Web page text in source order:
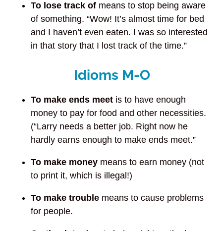
To lose track of means to stop being aware
of something. “Wow! It’s almost time for bed
and I haven’t even eaten. I was so interested
in that story that I lost track of the time.”
Idioms M-O
To make ends meet is to have enough
money to pay for food and other necessities.
(“Larry needs a better job. Right now he
hardly earns enough to make ends meet.”
To make money means to earn money (not
to print it, which is illegal!)
To make trouble means to cause problems
for people.